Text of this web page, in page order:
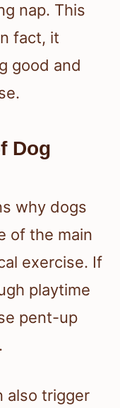
nap. This
fact, it
good and
Dog
why dogs
of the main
exercise. If
playtime
pent-up
also trigger